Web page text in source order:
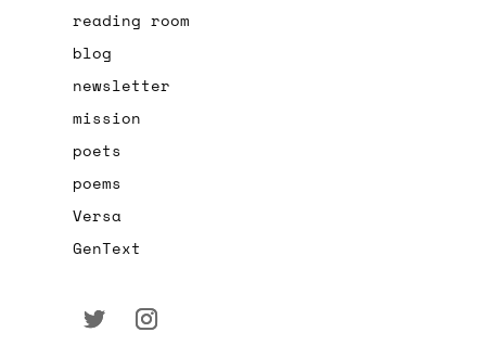
reading room
blog
newsletter
mission
poets
poems
Versa
GenText